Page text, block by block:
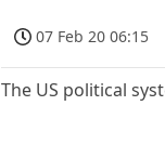
07 Feb 20 06:15
The US political